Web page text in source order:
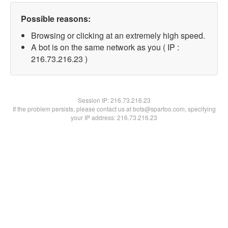
Possible reasons:
Browsing or clicking at an extremely high speed.
A bot is on the same network as you ( IP :
216.73.216.23 )
Session IP:216.73.216.23
If the problem persists, please contact us at bots@spartoo.com, specifying
your IP address: 216.73.216.23